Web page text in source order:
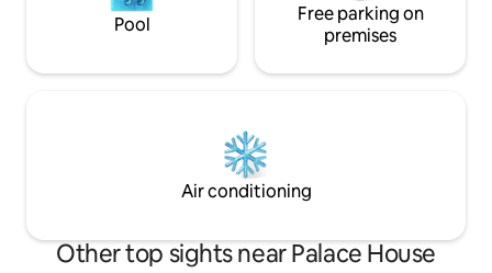
Pool
Free parking on
premises
Air conditioning
Other top sights near Palace House